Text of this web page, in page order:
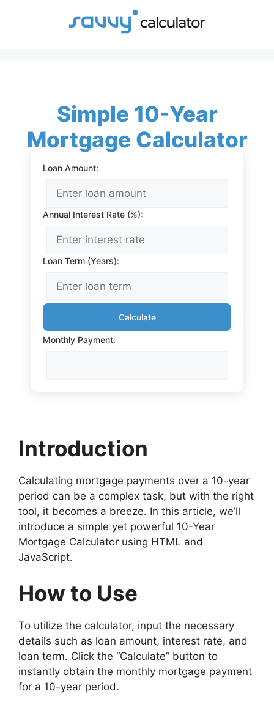
Simple 10-Year
Mortgage Calculator
Loan Amount:
Annual Interest Rate (%):
Loan Term (Years):
Calculate
Monthly Payment:
Introduction
Calculating mortgage payments over a 10-year
period can be a complex task, but with the right
tool, it becomes a breeze. In this article, we’ll
introduce a simple yet powerful 10-Year
Mortgage Calculator using HTML and
JavaScript.
How to Use
To utilize the calculator, input the necessary
details such as loan amount, interest rate, and
loan term. Click the “Calculate” button to
instantly obtain the monthly mortgage payment
for a 10-year period.